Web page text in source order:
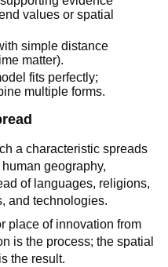
values or spatial
simple distance
matter).
fits perfectly;
multiple forms.
a characteristic spreads
geography,
of languages, religions,
and technologies.
place of innovation from
is the process; the spatial
the result.